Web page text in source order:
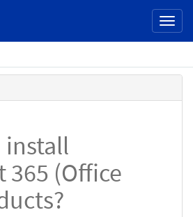
install
365 (Office